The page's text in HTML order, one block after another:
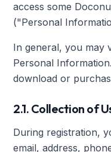
access some
("Personal
In general, you may
Personal
download or
2.1. Collection of
During registration,
email, address,